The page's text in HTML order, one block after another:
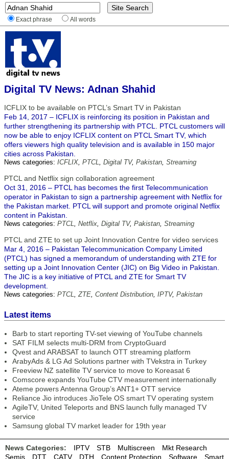
Exact phrase All words
Digital TV News: Adnan Shahid
ICFLIX to be available on PTCL’s Smart TV in Pakistan
Feb 14, 2017 – ICFLIX is reinforcing its position in Pakistan and
further strengthening its partnership with PTCL. PTCL customers will
now be able to enjoy ICFLIX content on PTCL Smart TV, which
offers viewers high quality television and is available in 150 major
cities across Pakistan.
News categories: ICFLIX, PTCL, Digital TV, Pakistan, Streaming
PTCL and Netflix sign collaboration agreement
Oct 31, 2016 – PTCL has becomes the first Telecommunication
operator in Pakistan to sign a partnership agreement with Netflix for
the Pakistan market. PTCL will support and promote original Netflix
content in Pakistan.
News categories: PTCL, Netflix, Digital TV, Pakistan, Streaming
PTCL and ZTE to set up Joint Innovation Centre for video services
Mar 4, 2016 – Pakistan Telecommunication Company Limited
(PTCL) has signed a memorandum of understanding with ZTE for
setting up a Joint Innovation Center (JIC) on Big Video in Pakistan.
The JIC is a key initiative of PTCL and ZTE for Smart TV
development.
News categories: PTCL,ZTE, Content Distribution, IPTV, Pakistan
Latest items
Barb to start reporting TV-set viewing of YouTube channels
SAT FILM selects multi-DRM from CryptoGuard
Qvest and ARABSAT to launch OTT streaming platform
ArabyAds & LG Ad Solutions partner with TVekstra in Turkey
Freeview NZ satellite TV service to move to Koreasat 6
Comscore expands YouTube CTV measurement internationally
Ateme powers Antenna Group’s ANT1+ OTT service
Reliance Jio introduces JioTele OS smart TV operating system
AgileTV, United Teleports and BNS launch fully managed TV
service
Samsung global TV market leader for 19th year
News Categories: IPTV STB Multiscreen
Mkt Research
Semis
DTT CATV DTH Content Protection Software Smart